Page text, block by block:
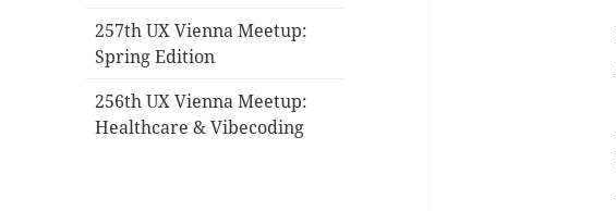
257th UX Vienna Meetup:
Spring Edition
256th UX Vienna Meetup:
Healthcare & Vibecoding